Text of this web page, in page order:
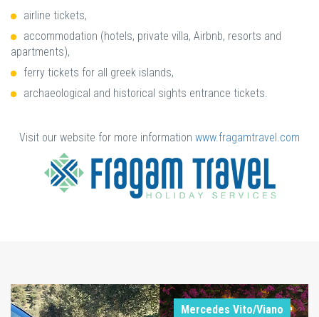
airline tickets,
accommodation (hotels, private villa, Airbnb, resorts and
apartments),
ferry tickets for all greek islands,
archaeological and historical sights entrance tickets.
Visit our website for more information www.fragamtravel.com
Mercedes Vito/Viano